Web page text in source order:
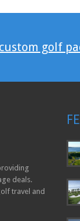
golf
deals.
travel and